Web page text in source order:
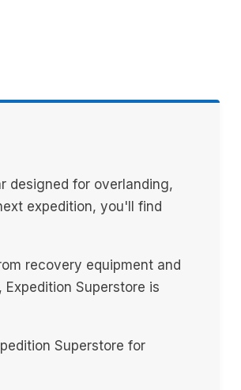
designed for overlanding,
expedition, you'll find
recovery equipment and
Superstore is
Superstore for